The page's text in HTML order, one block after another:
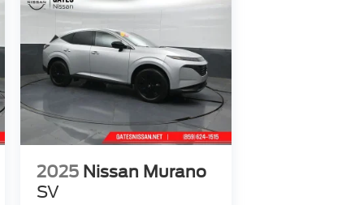
2025 Nissan Murano
SV